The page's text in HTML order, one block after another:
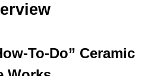
To-Do” Ceramic